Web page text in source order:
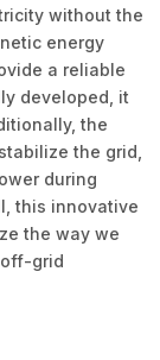
without the
energy
a reliable
developed, it
the
the grid,
during
this innovative
the way we
grid